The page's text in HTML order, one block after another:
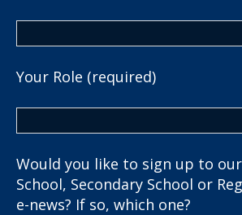
Your Role (required)
Would you like to sign up to
School, Secondary School or
e-news? If so, which one?